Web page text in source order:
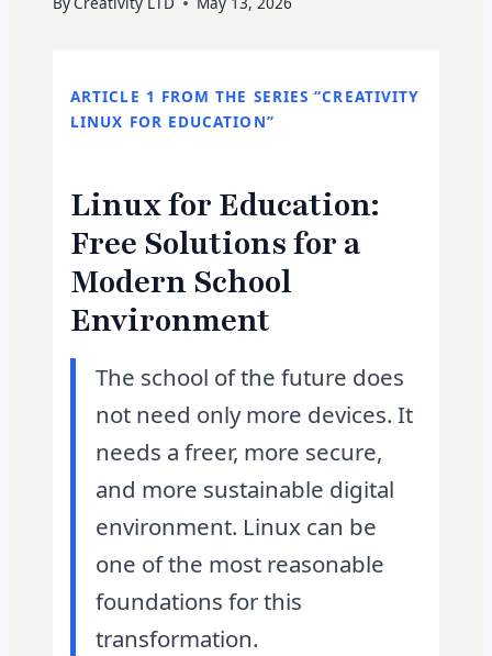
ARTICLE 1 FROM THE SERIES “CREATIVITY
LINUX FOR EDUCATION”
Linux for Education:
Free Solutions for a
Modern School
Environment
The school of the future does
not need only more devices. It
needs a freer, more secure,
and more sustainable digital
environment. Linux can be
one of the most reasonable
foundations for this
transformation.